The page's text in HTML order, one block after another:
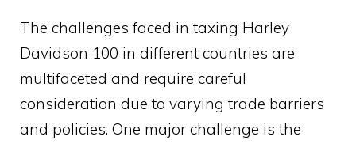
The challenges faced in taxing Harley
Davidson 100 in different countries are
multifaceted and require careful
consideration due to varying trade barriers
and policies. One major challenge is the